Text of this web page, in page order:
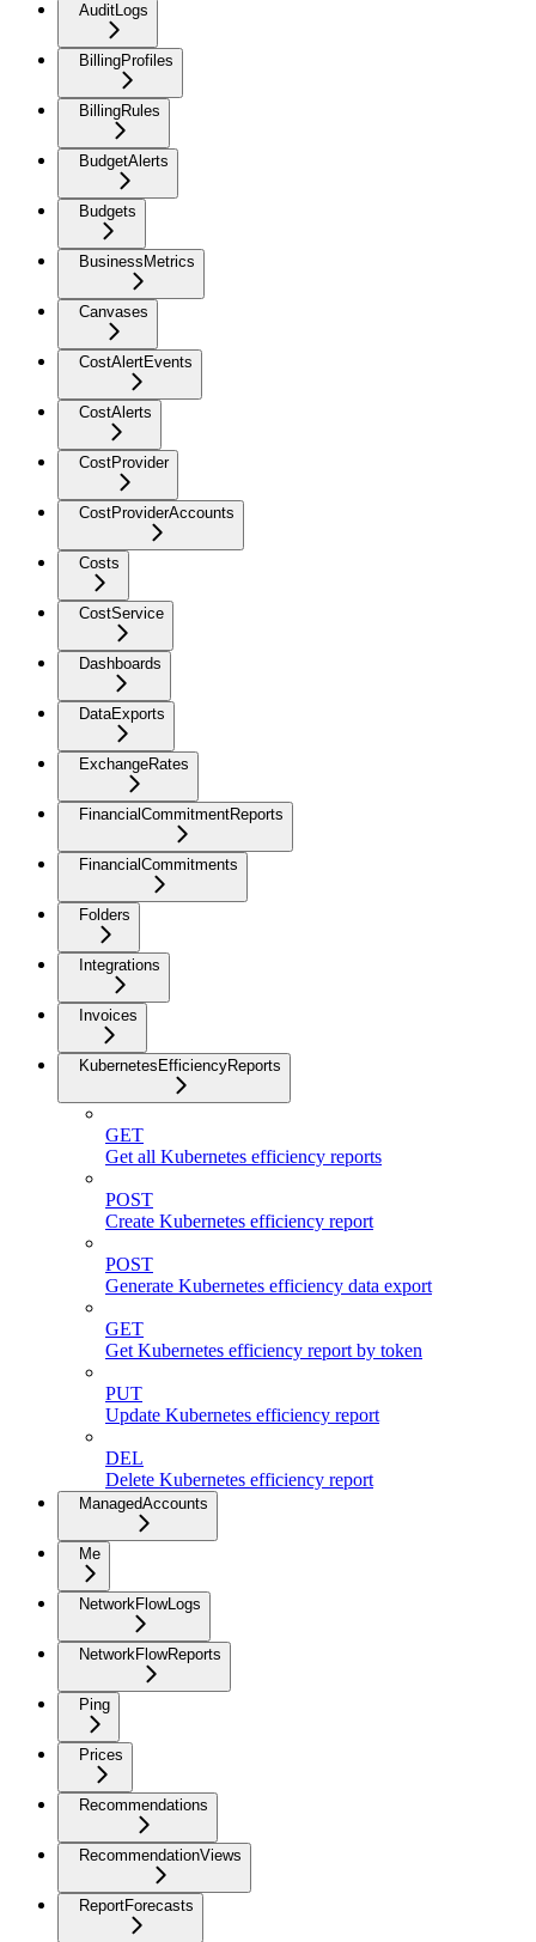
AuditLogs
BillingProfiles
BillingRules
BudgetAlerts
Budgets
BusinessMetrics
Canvases
CostAlertEvents
CostAlerts
CostProvider
CostProviderAccounts
Costs
CostService
Dashboards
DataExports
ExchangeRates
FinancialCommitmentReports
FinancialCommitments
Folders
Integrations
Invoices
KubernetesEfficiencyReports
GET
Get all Kubernetes efficiency reports
POST
Create Kubernetes efficiency report
POST
Generate Kubernetes efficiency data export
GET
Get Kubernetes efficiency report by token
PUT
Update Kubernetes efficiency report
DEL
Delete Kubernetes efficiency report
ManagedAccounts
Me
NetworkFlowLogs
NetworkFlowReports
Ping
Prices
Recommendations
RecommendationViews
ReportForecasts